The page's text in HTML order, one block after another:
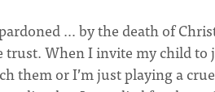
… by the death of
trust. When I invite my child to
them or I’m just playing a